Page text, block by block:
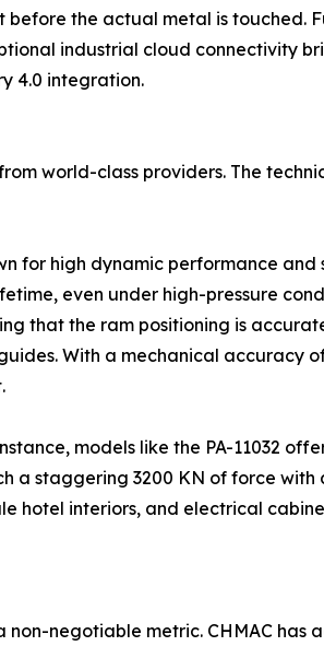
the actual metal is touched.
industrial cloud connectivity
4.0 integration.
world-class providers. The
for high dynamic performance and
even under high-pressure
that the ram positioning is
With a mechanical accuracy
models like the PA-11032
a staggering 3200 KN of force with
hotel interiors, and electrical
negotiable metric. CHMAC has